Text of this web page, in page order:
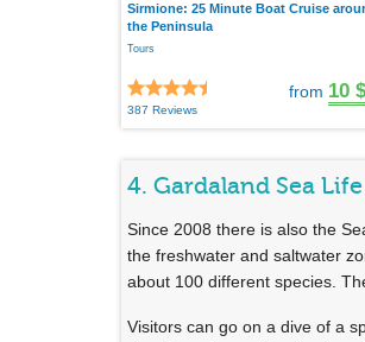
Sirmione: 25 Minute Boat Cruise
the Peninsula
Tours
387 Reviews
from 10 $
4. Gardaland Sea
Since 2008 there is also the
the freshwater and saltwater
about 100 different species.
Visitors can go on a dive of a